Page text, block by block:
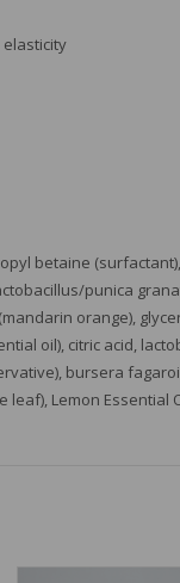
betaine
punica
orange),
oil), citric acid,
bursera
Lemon Essential